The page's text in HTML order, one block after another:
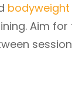
bodyweight
Aim